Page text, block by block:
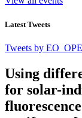
Latest Tweets
Tweets by
Using
for solar-